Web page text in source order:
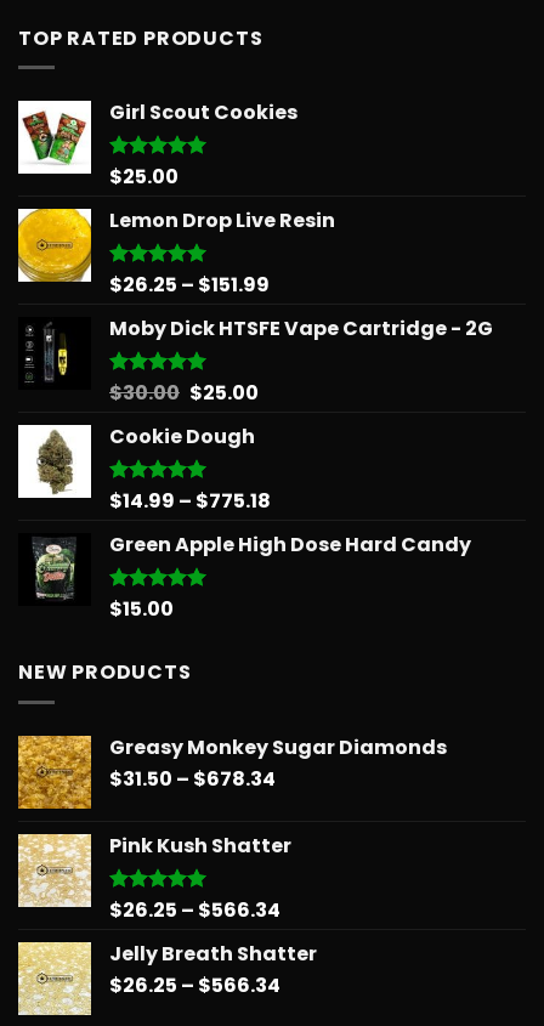
TOP RATED PRODUCTS
Girl Scout Cookies
Rated5.00
$25.00
Lemon Drop Live Resin
Rated5.00
$26.25 – $151.99
$26.25
Moby Dick HTSFE Vape Cartridge - 2G
Rated5.00
$30.00 Original
was:
$30.00.
$25.00Current
Cookie Dough
Rated5.00
$14.99 – $775.18
$14.99
Green Apple High Dose Hard Candy
Rated5.00
$15.00
NEW PRODUCTS
Greasy Monkey Sugar Diamonds
$31.50 – $678.34
through
Pink Kush Shatter
Rated5.00
$26.25 – $566.34
$26.25
Jelly Breath Shatter
$26.25 – $566.34